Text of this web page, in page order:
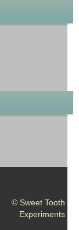
© Sweet Tooth
Experiments